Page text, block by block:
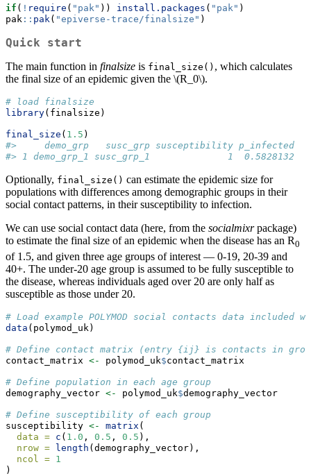
if ( ! require ( "pak" )) install.packages ( "pak" )
pak :: pak( "epiverse-trace/finalsize" )
Quick start
The main function in finalsize is final_size() , which calculates
the final size of an epidemic given the \(R_0\).
# load finalsize
library(finalsize)
final_size ( 1.5 )
#>     demo_grp   susc_grp susceptibility p_infected
#> 1 demo_grp_1 susc_grp_1              1  0.5828132
Optionally, final_size() can estimate the epidemic size for
populations with differences among demographic groups in their
social contact patterns, in their susceptibility to infection.
We can use social contact data (here, from the socialmixrpackage)
to estimate the final size of an epidemic when the disease has an R0
of 1.5, and given three age groups of interest — 0-19, 20-39 and
40+. The under-20 age group is assumed to be fully susceptible to
the disease, whereas individuals aged over 20 are only half as
susceptible as those under 20.
# Load example POLYMOD social contacts data included
data (polymod_uk)
# Define contact matrix (entry {ij} is contacts in
contact_matrix <- polymod_uk$contact_matrix
# Define population in each age group
demography_vector <- polymod_uk$demography_vector
# Define susceptibility of each group
susceptibility <- matrix (
data = c ( 1.0 , 0.5 , 0.5 ),
nrow = length (demography_vector),
ncol = 1
)